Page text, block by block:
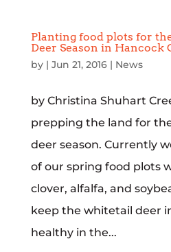
Planting food plots for
Deer Season in Hancock
by | Jun 21, 2016| News
by Christina Shuhart
prepping the land for
deer season. Currently
of our spring food plots
clover, alfalfa, and
keep the whitetail deer
healthy in the...